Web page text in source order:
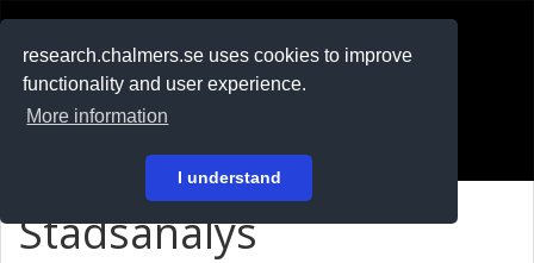
research.chalmers.se uses cookies to improve
functionality and user experience.
More information
I understand
På svenska
Stadsanalys